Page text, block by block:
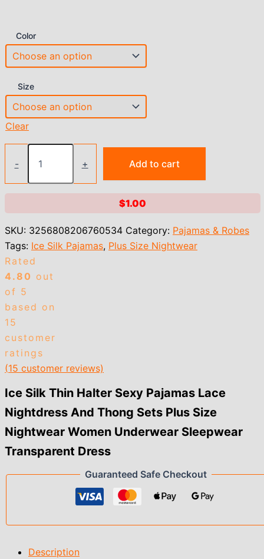
Color
Size
Clear
-
Halter
Nightdress
And
Thong
Sets
Plus
Size
Nightwear
Women
Underwear
Sleepwear
Transparent
quantity
+ Add to cart
$1.00
SKU: 3256808206760534 Category: Pajamas & Robes
Tags: Ice Silk Pajamas, Plus Size Nightwear
Rated
4.80 out
of 5
based on
15
customer
ratings
(15 customer reviews)
Ice Silk Thin Halter Sexy Pajamas Lace
Nightdress And Thong Sets Plus Size
Nightwear Women Underwear Sleepwear
Transparent Dress
Guaranteed Safe Checkout
Description